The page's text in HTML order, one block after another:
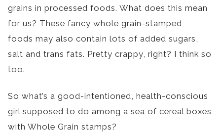
grains in processed foods. What does this mean
for us? These fancy whole grain-stamped
foods may also contain lots of added sugars,
salt and trans fats. Pretty crappy, right? I think so
too.
So what’s a good-intentioned, health-conscious
girl supposed to do among a sea of cereal boxes
with Whole Grain stamps?